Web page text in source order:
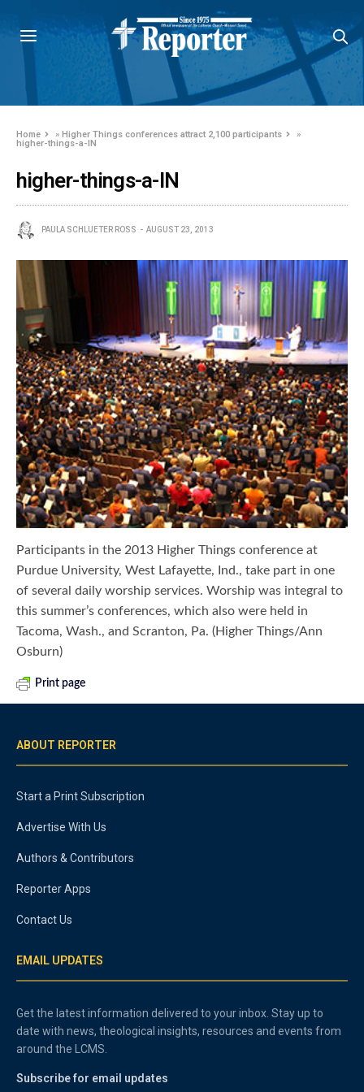
Home »Higher Things conferences attract 2,100 participants
»
higher-things-a-IN
higher-things-a-IN
PAULA SCHLUETER ROSS AUGUST 23, 2013
Participants in the 2013 Higher Things conference at
Purdue University, West Lafayette, Ind., take part in one
of several daily worship services. Worship was integral to
this summer’s conferences, which also were held in
Tacoma, Wash., and Scranton, Pa. (Higher Things/Ann
Osburn)
Print page
ABOUT REPORTER
Start a Print Subscription
Advertise With Us
Authors & Contributors
Reporter Apps
Contact Us
EMAIL UPDATES
Get the latest information delivered to your inbox. Stay up to
date with news, theological insights, resources and events from
around the LCMS.
Subscribe for email updates